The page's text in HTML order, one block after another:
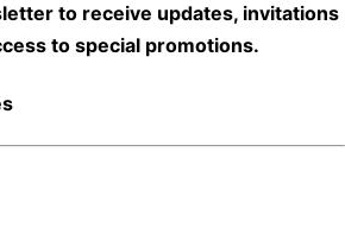
to receive updates, invitations
to special promotions.